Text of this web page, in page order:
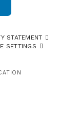
STATEMENT
SETTINGS